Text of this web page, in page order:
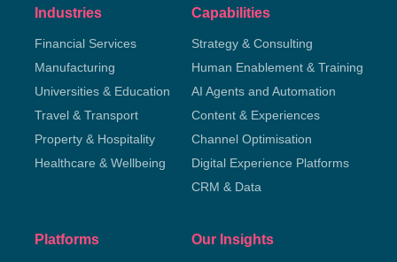
Industries
Financial Services
Manufacturing
Universities & Education
Travel & Transport
Property & Hospitality
Healthcare & Wellbeing
Capabilities
Strategy & Consulting
Human Enablement & Training
AI Agents and Automation
Content & Experiences
Channel Optimisation
Digital Experience Platforms
CRM & Data
Platforms Our Insights